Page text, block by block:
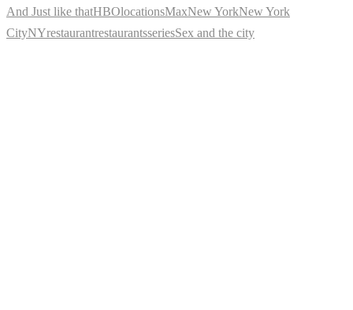
And Just like thatHBOlocationsMaxNew YorkNew York
CityNYrestaurantrestaurantsseriesSex and the city